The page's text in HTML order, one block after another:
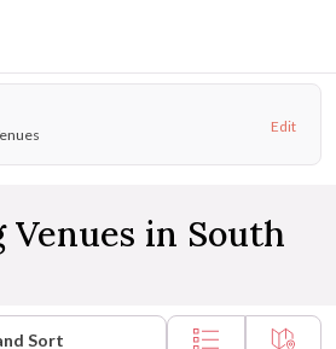
Edit
Venues in South
Sort